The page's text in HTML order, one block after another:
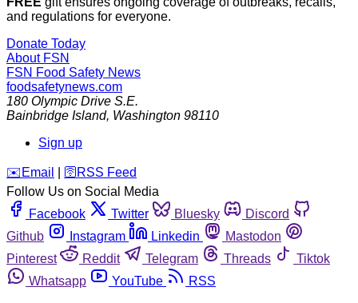
and regulations for everyone.
Donate Today
About FSN
FSN Food Safety News
foodsafetynews.com
180 Olympic Drive S.E.
Bainbridge Island, Washington 98110
Sign up
️✉️ Email 🛜 RSS Feed
Follow Us on Social Media
Facebook
Twitter Bluesky
Discord
Github
Instagram Linkedin
Mastodon
Pinterest
Reddit Telegram Threads
Tiktok
Whatsapp
YouTube RSS